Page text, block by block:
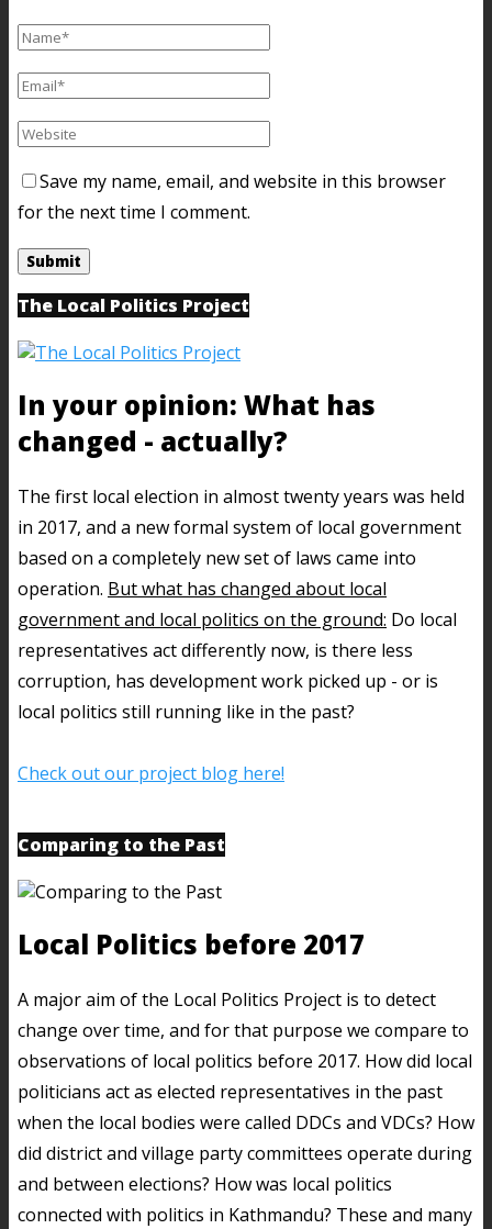
Save my name, email, and website in this browser
for the next time I comment.
The Local Politics Project
In your opinion: What has
changed - actually?
The first local election in almost twenty years was held
in 2017, and a new formal system of local government
based on a completely new set of laws came into
operation. But what has changed about local
government and local politics on the ground: Do local
representatives act differently now, is there less
corruption, has development work picked up - or is
local politics still running like in the past?
Check out our project blog here!
Comparing to the Past
Local Politics before 2017
A major aim of the Local Politics Project is to detect
change over time, and for that purpose we compare to
observations of local politics before 2017. How did local
politicians act as elected representatives in the past
when the local bodies were called DDCs and VDCs? How
did district and village party committees operate during
and between elections? How was local politics
connected with politics in Kathmandu? These and many